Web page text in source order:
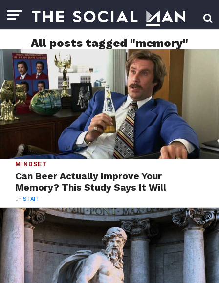
All posts tagged "memory"
MINDSET
Can Beer Actually Improve Your
Memory? This Study Says It Will
BYSTAFF